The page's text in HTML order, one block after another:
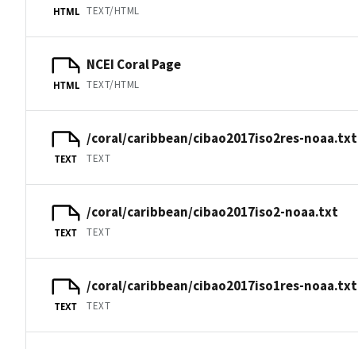
HTML TEXT/HTML
HTML
NCEI Coral Page
TEXT/HTML
TEXT
/coral/caribbean/cibao2017iso2res-noaa.txt
TEXT
TEXT
/coral/caribbean/cibao2017iso2-noaa.txt
TEXT
TEXT
/coral/caribbean/cibao2017iso1res-noaa.txt
TEXT